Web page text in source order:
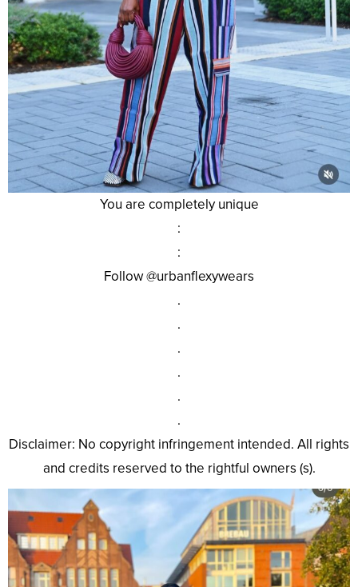
You are completely unique
:
:
Follow @urbanflexywears
.
.
.
.
.
.
Disclaimer: No copyright infringement intended. All rights
and credits reserved to the rightful owners (s).